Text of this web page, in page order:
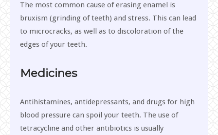
The most common cause of erasing enamel is
bruxism (grinding of teeth) and stress. This can lead
to microcracks, as well as to discoloration of the
edges of your teeth.
Medicines
Antihistamines, antidepressants, and drugs for high
blood pressure can spoil your teeth. The use of
tetracycline and other antibiotics is usually